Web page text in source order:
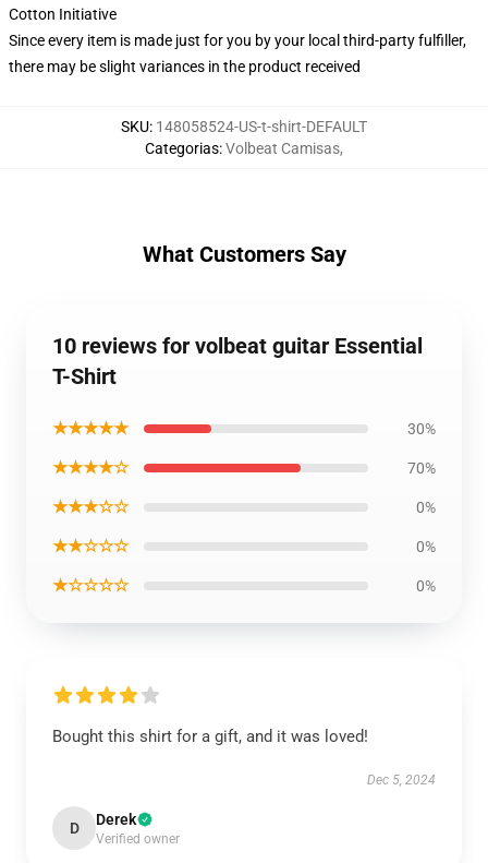
Cotton Initiative
Since every item is made just for you by your local third-party fulfiller,
there may be slight variances in the product received
SKU: 148058524-US-t-shirt-DEFAULT
Categorias:Volbeat Camisas,
What Customers Say
10 reviews for volbeat guitar Essential
T-Shirt
★★★★★ 30%
★★★★☆ 70%
★★★☆☆ 0%
★★☆☆☆ 0%
★☆☆☆☆ 0%
Bought this shirt for a gift, and it was loved!
Dec 5, 2024
D Derek
Verified owner